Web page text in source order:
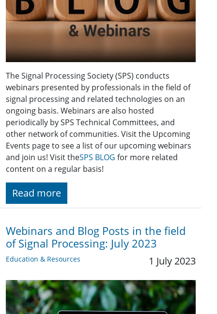
The Signal Processing Society (SPS) conducts
webinars presented by professionals in the field of
signal processing and related technologies on an
ongoing basis. Webinars are also hosted
periodically by SPS Technical Committees, and
other network of communities. Visit the Upcoming
Events page to see a list of our upcoming webinars
and join us! Visit theSPS BLOG for more related
content on a regular basis!
Read more
Webinars and Blog Posts in the field
of Signal Processing: July 2023
Education & Resources 1 July 2023